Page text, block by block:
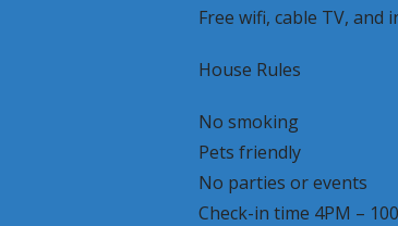
Free wifi, cable TV, and
House Rules
No smoking
Pets friendly
No parties or events
Check-in time 4PM –